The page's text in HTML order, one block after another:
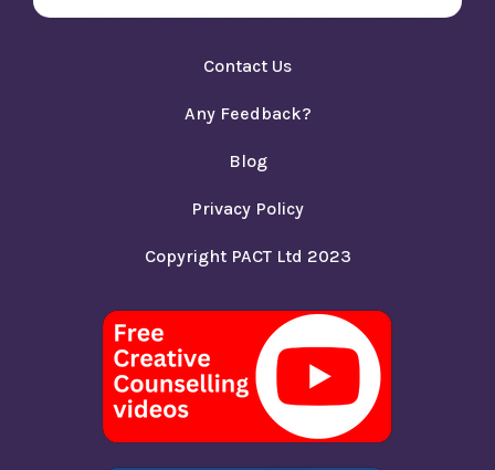
Contact Us
Any Feedback?
Blog
Privacy Policy
Copyright PACT Ltd 2023